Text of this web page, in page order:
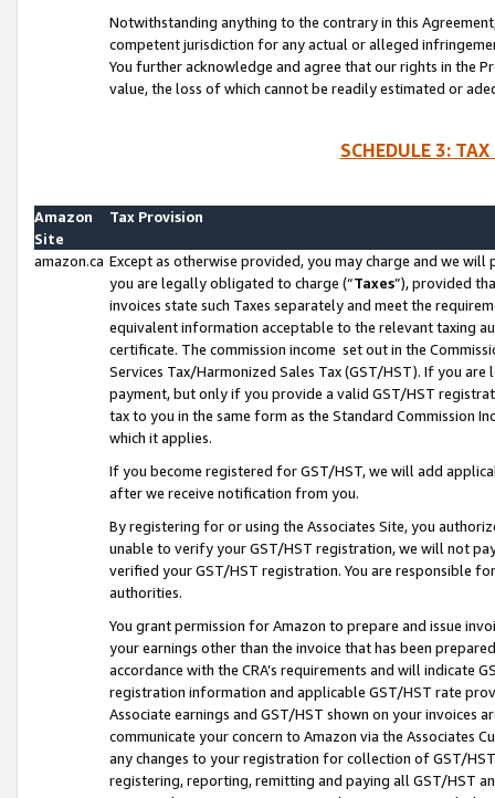
Notwithstanding anything to the contrary in this
competent jurisdiction for any actual or alleged
You further acknowledge and agree that our rights in the
value, the loss of which cannot be readily estimated or
SCHEDULE 3:
Amazon
Site
Tax Provision
amazon.ca Except as otherwise provided, you may charge and we
you are legally obligated to charge (“Taxes”), provided
invoices state such Taxes separately and meet the
equivalent information acceptable to the relevant taxing
certificate. The commission income set out in the
Services Tax/Harmonized Sales Tax (GST/HST). If you
payment, but only if you provide a valid GST/HST
tax to you in the same form as the Standard Commission
which it applies.
If you become registered for GST/HST, we will add
after we receive notification from you.
By registering for or using the Associates Site, you
unable to verify your GST/HST registration, we will not
verified your GST/HST registration. You are responsible
authorities.
You grant permission for Amazon to prepare and issue
your earnings other than the invoice that has been
accordance with the CRA’s requirements and will indicate
registration information and applicable GST/HST rate
Associate earnings and GST/HST shown on your invoices
communicate your concern to Amazon via the Associates
any changes to your registration for collection of GST/
registering, reporting, remitting and paying all GST/HST